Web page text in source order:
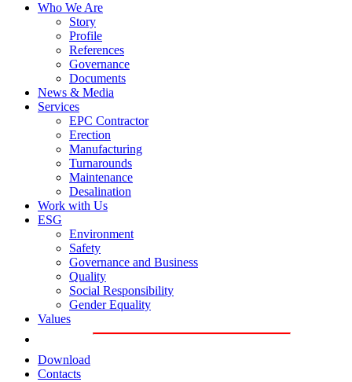
Who We Are
Story
Profile
References
Governance
Documents
News & Media
Services
EPC Contractor
Erection
Manufacturing
Turnarounds
Maintenance
Desalination
Work with Us
ESG
Environment
Safety
Governance and Business
Quality
Social Responsibility
Gender Equality
Values
Download
Contacts